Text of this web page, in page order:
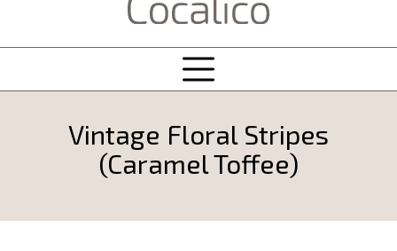
Vintage Floral Stripes
(Caramel Toffee)